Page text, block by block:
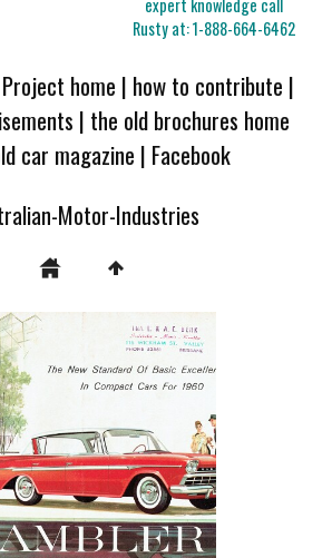
expert knowledge call
Rusty at:1-888-664-6462
home | how to contribute |
| the old brochures home
car magazine | Facebook
Motor-Industries